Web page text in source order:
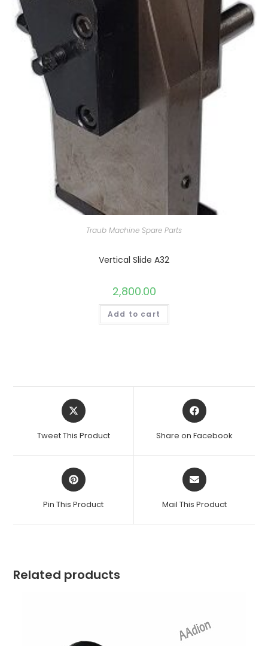
Traub Machine Spare Parts
Vertical Slide A32
2,800.00
Add to cart
Opens
in
new
Tweet This Product
Opens
in
new
Share on Facebook
Opens
in
new
Pin This Product
Opens
in
new
Mail This Product
Related products